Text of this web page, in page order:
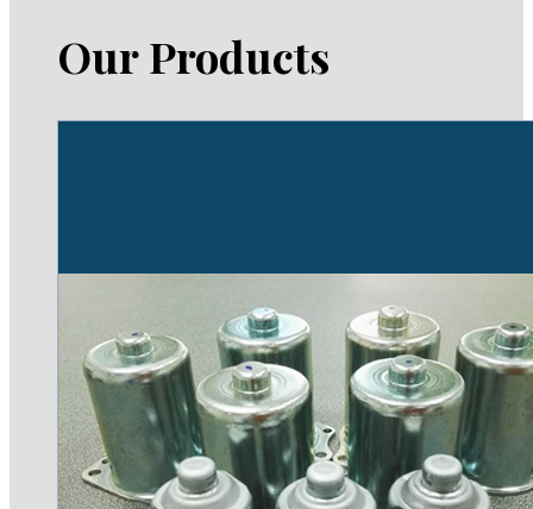
Our Products